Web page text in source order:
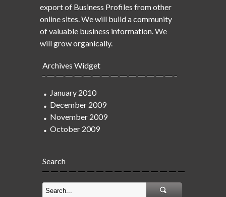
export of Business Profiles from other
online sites. We will build a community
of valuable business information. We
will grow organically.
Archives Widget
January 2010
December 2009
November 2009
October 2009
Search